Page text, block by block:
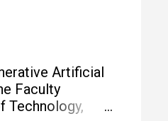
Artificial
Faculty
Technology,